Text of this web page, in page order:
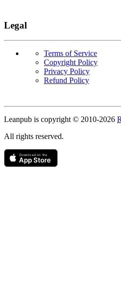
Legal
Terms of Service
Copyright Policy
Privacy Policy
Refund Policy
Leanpub is copyright © 2010-2026
All rights reserved.